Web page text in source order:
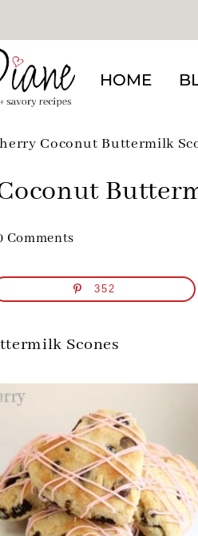
HOME
Coconut Buttermilk
Comments
352
Scones